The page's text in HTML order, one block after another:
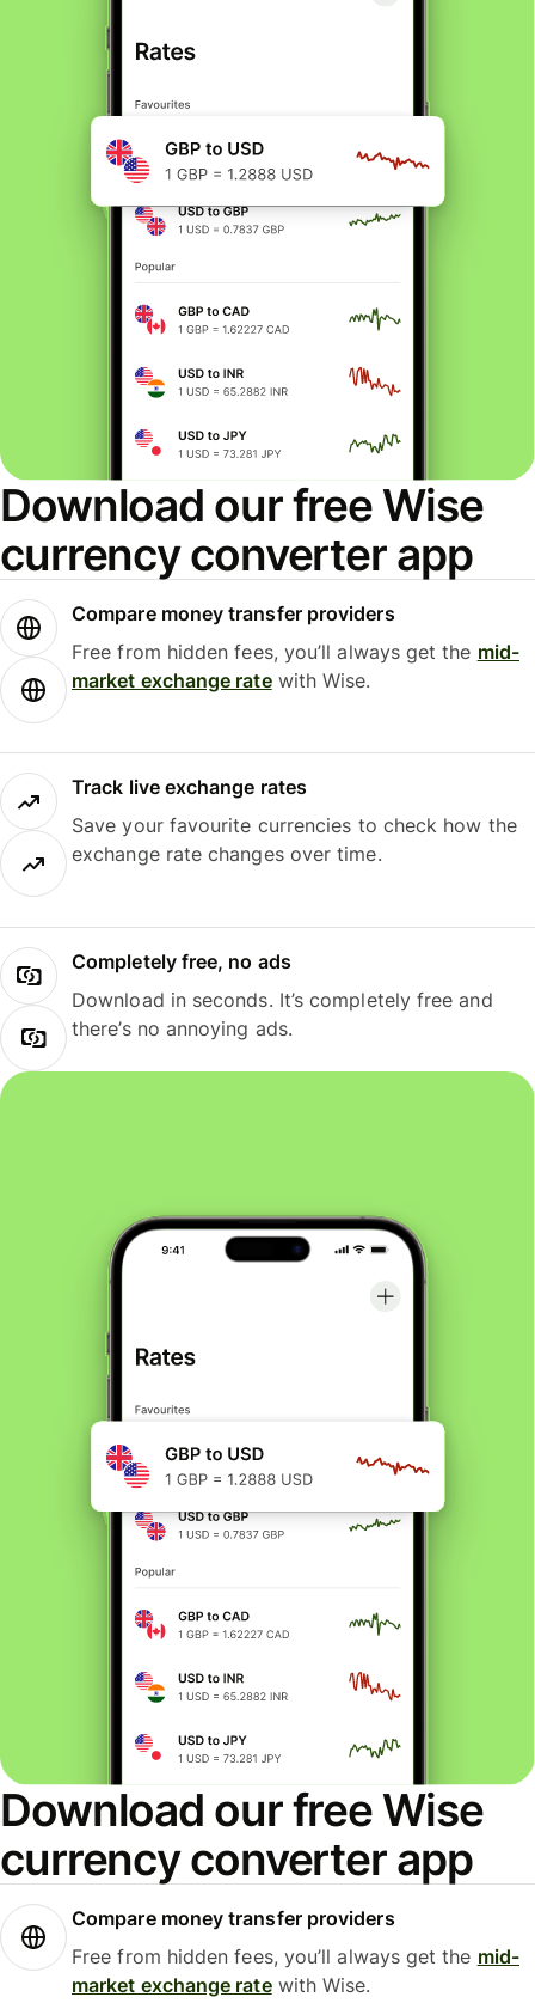
Download our free Wise
currency converter app
Compare money transfer providers
Free from hidden fees, you’ll always get the mid-
market exchange ratewith Wise.
Track live exchange rates
Save your favourite currencies to check how the
exchange rate changes over time.
Completely free, no ads
Download in seconds. It’s completely free and
there’s no annoying ads.
Download our free Wise
currency converter app
Compare money transfer providers
Free from hidden fees, you’ll always get the mid-
market exchange ratewith Wise.